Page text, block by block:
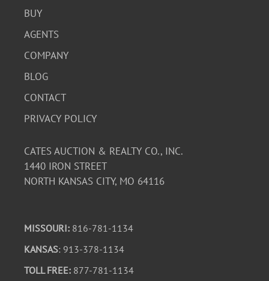
BUY
AGENTS
COMPANY
BLOG
CONTACT
PRIVACY POLICY
CATES AUCTION & REALTY CO., INC.
1440 IRON STREET
NORTH KANSAS CITY, MO 64116
MISSOURI: 816-781-1134
KANSAS: 913-378-1134
TOLL FREE: 877-781-1134